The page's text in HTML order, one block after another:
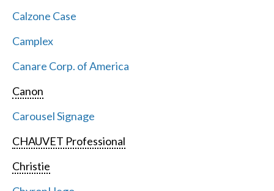
Calzone Case
Camplex
Canare Corp. of America
Canon
Carousel Signage
CHAUVET Professional
Christie